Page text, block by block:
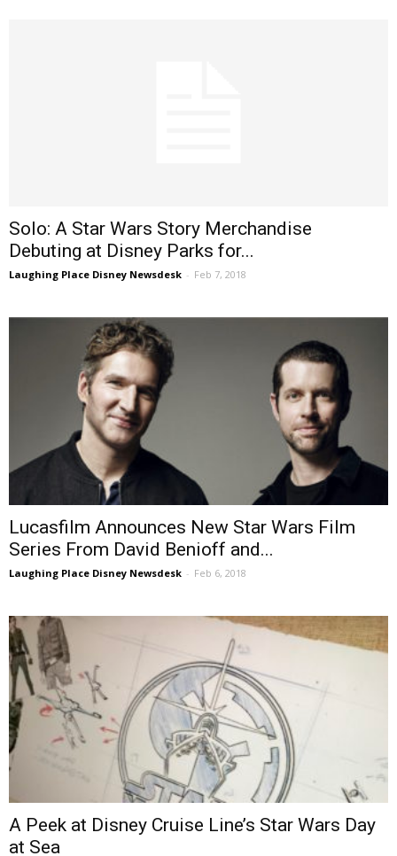
Solo: A Star Wars Story Merchandise
Debuting at Disney Parks for...
Laughing Place Disney Newsdesk - Feb 7, 2018
Lucasfilm Announces New Star Wars Film
Series From David Benioff and...
Laughing Place Disney Newsdesk - Feb 6, 2018
A Peek at Disney Cruise Line’s Star Wars Day
at Sea